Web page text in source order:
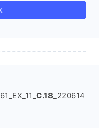
C.18 _220614